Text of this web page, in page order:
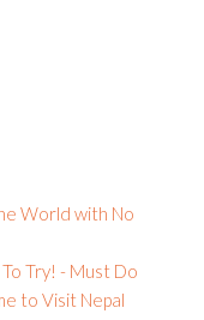
World with No
Try! - Must Do
to Visit Nepal